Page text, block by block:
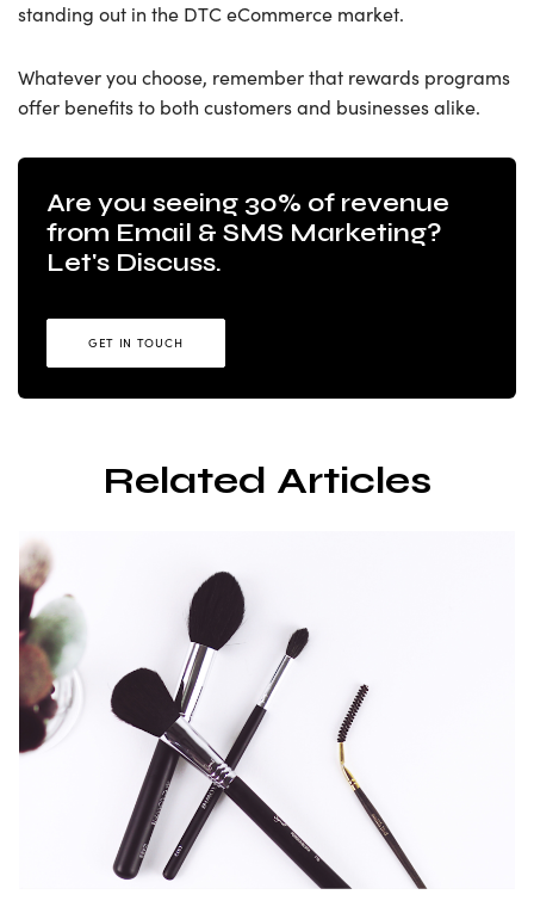
standing out in the DTC eCommerce market.
Whatever you choose, remember that rewards programs
offer benefits to both customers and businesses alike.
Are you seeing 30% of revenue
from Email & SMS Marketing?
Let's Discuss.
GET IN TOUCH
Related Articles